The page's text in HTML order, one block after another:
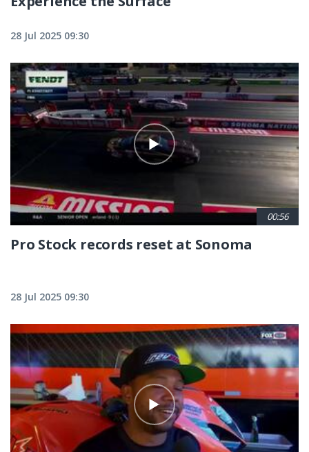
28 Jul 2025 09:30
00:56
Pro Stock records reset at Sonoma
28 Jul 2025 09:30